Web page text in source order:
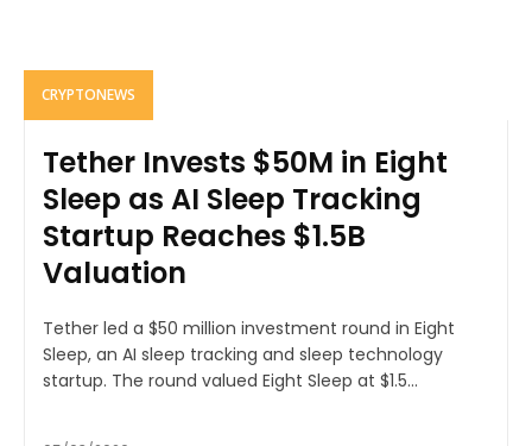
CRYPTONEWS
Tether Invests $50M in Eight
Sleep as AI Sleep Tracking
Startup Reaches $1.5B
Valuation
Tether led a $50 million investment round in Eight
Sleep, an AI sleep tracking and sleep technology
startup. The round valued Eight Sleep at $1.5...